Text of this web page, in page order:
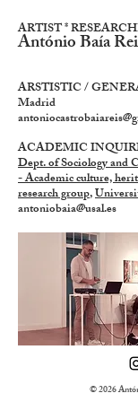
ARTIST *
António
ARSTISTIC /
Madrid
ACADEMIC
Dept. of Sociology and
- Academic culture,
research group,
antoniobaia@usal.es
© 2026